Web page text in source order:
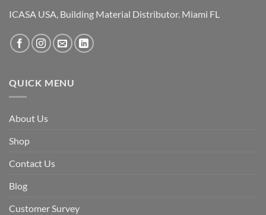
ICASA USA, Building Material Distributor. Miami FL
QUICK MENU
About Us
Shop
Contact Us
Blog
Customer Survey